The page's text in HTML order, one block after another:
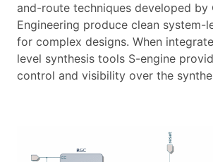
and-route techniques developed by
Engineering produce clean system-
for complex designs. When
level synthesis tools S-engine
control and visibility over the